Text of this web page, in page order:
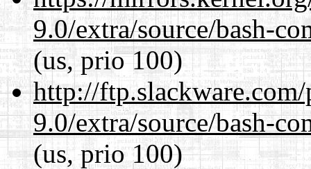
9.0/extra/source/bash-
(us, prio 100)
http://
9.0/extra/source/bash-
(us, prio 100)